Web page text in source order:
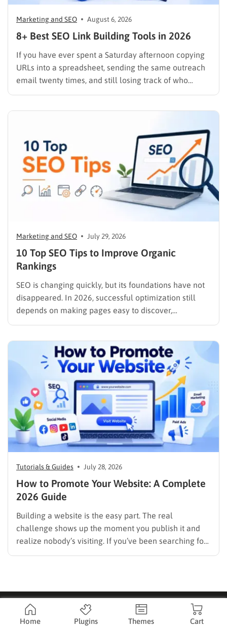
Marketing and SEO August 6, 2026
8+ Best SEO Link Building Tools in 2026
If you have ever spent a Saturday afternoon copying
URLs into a spreadsheet, sending the same outreach
email twenty times, and still losing track of who
replied, you already know why SEO link building tools
Marketing and SEO July 29, 2026
10 Top SEO Tips to Improve Organic
Rankings
SEO is changing quickly, but its foundations have not
disappeared. In 2026, successful optimization still
depends on making pages easy to discover,
understand, trust, and use. The difference is that
listings, featured results, AI Overviews, AI Mode,
image results, and video results. Publishing more…
Tutorials & Guides July 28, 2026
How to Promote Your Website: A Complete
2026 Guide
Building a website is the easy part. The real
challenge shows up the moment you publish it and
realize nobody’s visiting. If you’ve been searching for
Company
Home Plugins Themes Cart